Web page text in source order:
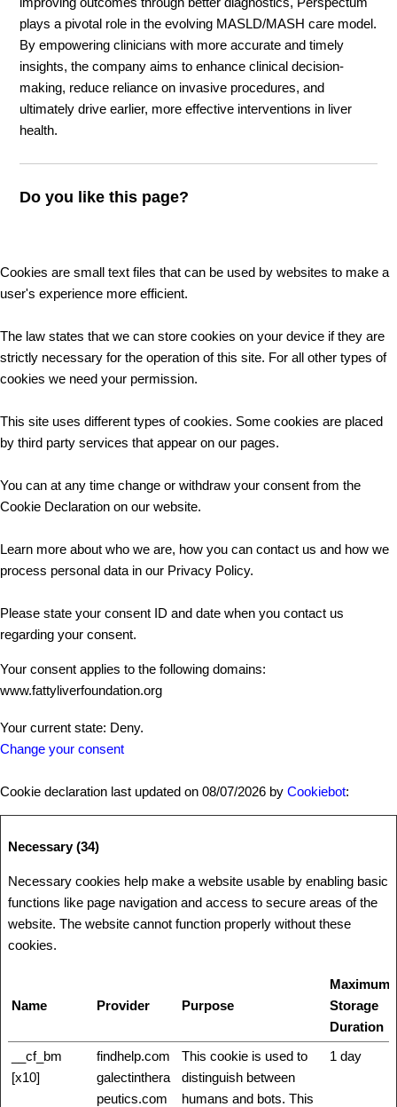
plays a pivotal role in the evolving MASLD/MASH care model.
By empowering clinicians with more accurate and timely
insights, the company aims to enhance clinical decision-
making, reduce reliance on invasive procedures, and
ultimately drive earlier, more effective interventions in liver
health.
Do you like this page?
Cookies are small text files that can be used by websites to make a
user's experience more efficient.
The law states that we can store cookies on your device if they are
strictly necessary for the operation of this site. For all other types of
cookies we need your permission.
This site uses different types of cookies. Some cookies are placed
by third party services that appear on our pages.
You can at any time change or withdraw your consent from the
Cookie Declaration on our website.
Learn more about who we are, how you can contact us and how we
process personal data in our Privacy Policy.
Please state your consent ID and date when you contact us
regarding your consent.
Your consent applies to the following domains:
www.fattyliverfoundation.org
Your current state: Deny.
Change your consent
Cookie declaration last updated on 08/07/2026 by Cookiebot:
Necessary (34)
Necessary cookies help make a website usable by enabling basic
functions like page navigation and access to secure areas of the
website. The website cannot function properly without these
cookies.
Name Provider Purpose
Maximum
Storage
Duration
__cf_bm
[x10]
findhelp.com
galectinthera
peutics.com
This cookie is used to
distinguish between
humans and bots. This
1 day